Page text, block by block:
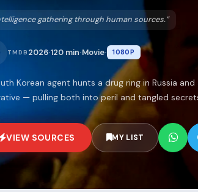
gathering through human sources.”
TMDB 2026•120 min•Movie• 1080P
Korean agent hunts a drug ring in Russia
— pulling both into peril and tangled
VIEW SOURCES MY LIST